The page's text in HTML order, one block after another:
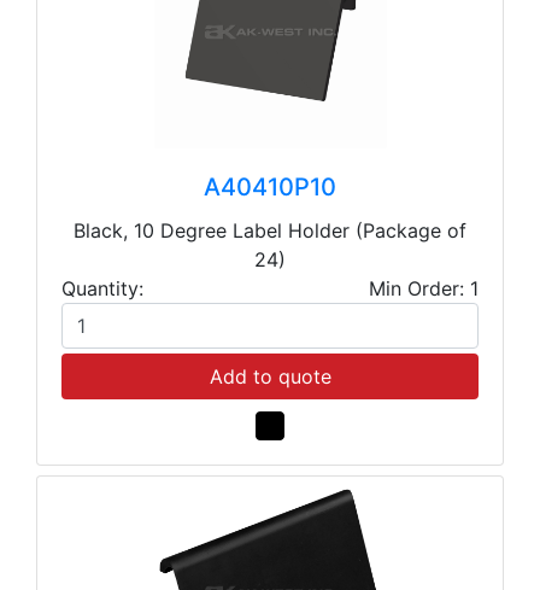
A40410P10
Black, 10 Degree Label Holder (Package of
24)
Quantity:
Min Order: 1
Add to quote